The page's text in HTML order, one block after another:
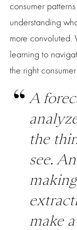
consumer
understanding
more convoluted.
learning to
the right
A
the
see.
make